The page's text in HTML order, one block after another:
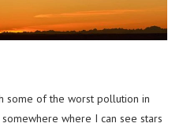
some of the worst pollution in
where I can see stars